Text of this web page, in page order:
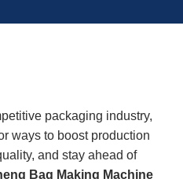
packaging industry,
ways to boost production
and stay ahead of
Bag Making Machine